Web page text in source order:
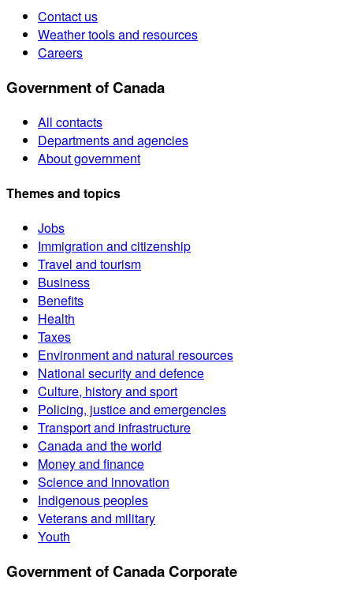
Contact us
Weather tools and resources
Careers
Government of Canada
All contacts
Departments and agencies
About government
Themes and topics
Jobs
Immigration and citizenship
Travel and tourism
Business
Benefits
Health
Taxes
Environment and natural resources
National security and defence
Culture, history and sport
Policing, justice and emergencies
Transport and infrastructure
Canada and the world
Money and finance
Science and innovation
Indigenous peoples
Veterans and military
Youth
Government of Canada Corporate